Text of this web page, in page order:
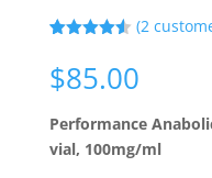
out of 5
based on
customer
(2
$85.00
Performance
vial, 100mg/ml